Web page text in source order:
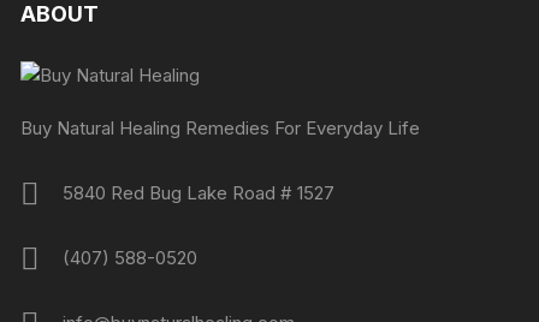
ABOUT
Buy Natural Healing Remedies For Everyday Life
5840 Red Bug Lake Road # 1527
(407) 588-0520